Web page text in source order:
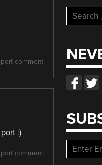
comment
:)
comment
Search
for: